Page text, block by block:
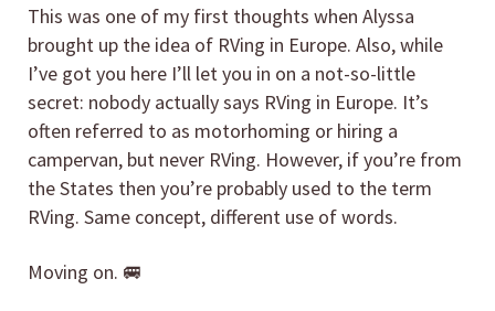
This was one of my first thoughts when Alyssa
brought up the idea of RVing in Europe. Also, while
I’ve got you here I’ll let you in on a not-so-little
secret: nobody actually says RVing in Europe. It’s
often referred to as motorhoming or hiring a
campervan, but never RVing. However, if you’re from
the States then you’re probably used to the term
RVing. Same concept, different use of words.
Moving on. 🚐